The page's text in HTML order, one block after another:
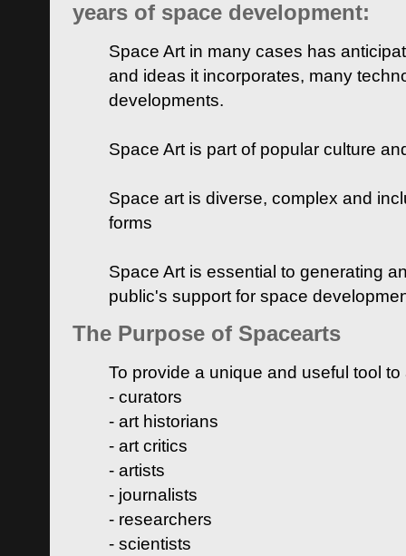
years of space development:
Space Art in many cases has
and ideas it incorporates, many
developments.
Space Art is part of popular culture
Space art is diverse, complex and
forms
Space Art is essential to generating
public's support for space
The Purpose of Spacearts
To provide a unique and useful tool
- curators
- art historians
- art critics
- artists
- journalists
- researchers
- scientists